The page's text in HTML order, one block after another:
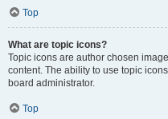
Top
What are topic icons?
Topic icons are author chosen
content. The ability to use topic
board administrator.
Top